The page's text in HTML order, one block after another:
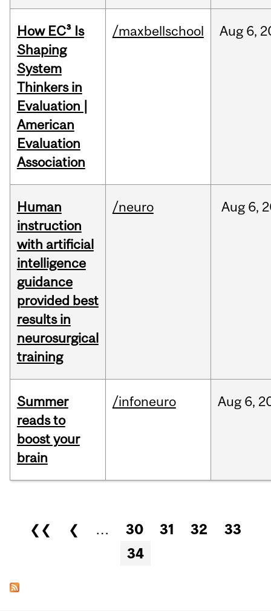
How EC³ Is
Shaping
System
Thinkers in
Evaluation |
American
Evaluation
Association
/maxbellschool Aug 6,
Human
instruction
with artificial
intelligence
guidance
provided best
results in
neurosurgical
training
/neuro Aug 6,
Summer
reads to
boost your
brain
/infoneuro Aug 6,
Pages
❮❮ ❮ … 30 31 32
33
34